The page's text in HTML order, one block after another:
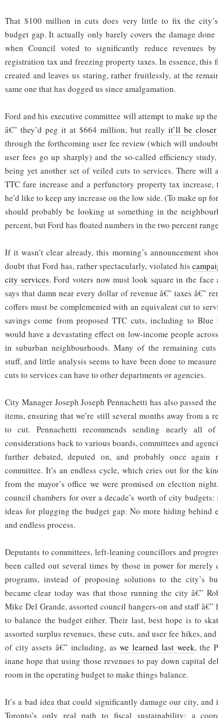
That $100 million in cuts does very little to fix the
budget gap. It actually only barely covers the damage done
when Council voted to significantly reduce revenues
registration tax and freezing property taxes. In essence, this
created and leaves us staring, rather fruitlessly, at the
same one that has dogged us since amalgamation.
Ford and his executive committee will attempt to make up
â€” they’d peg it at $664 million, but really it’ll be
through the forthcoming user fee review (which will
user fees go up sharply) and the so-called efficiency
being yet another set of veiled cuts to services. There will
TTC fare increase and a perfunctory property tax increase,
he’d like to keep any increase on the low side. (To make up
should probably be looking at something in the
percent, but Ford has floated numbers in the two percent
If it wasn’t clear already, this morning’s announcement
doubt that Ford has, rather spectacularly, violated his
city services. Ford voters now must look square in the
says that damn near every dollar of revenue â€” taxes â€”
coffers must be complemented with an equivalent cut to
savings come from proposed TTC cuts, including to
would have a devastating effect on low-income people
in suburban neighbourhoods. Many of the remaining
stuff, and little analysis seems to have been done to
cuts to services can have to other departments or agencies.
City Manager Joseph Joseph Pennachetti has also passed
items, ensuring that we’re still several months away from a
to cut. Pennachetti recommends sending nearly all
considerations back to various boards, committees and
further debated, deputed on, and probably once again
committee. It’s an endless cycle, which cries out for the
from the mayor’s office we were promised on election
council chambers for over a decade’s worth of city budgets:
ideas for plugging the budget gap. No more hiding behind
and endless process.
Deputants to committees, left-leaning councillors and
been called out several times by those in power for merely
programs, instead of proposing solutions to the city’s
became clear today was that those running the city â€”
Mike Del Grande, assorted council hangers-on and staff â€”
to balance the budget either. Their last, best hope is to
assorted surplus revenues, these cuts, and user fee hikes,
of city assets â€” including, aswe learned last week, the
inane hope that using those revenues to pay down capital
room in the operating budget to make things balance.
It’s a bad idea that could significantly damage our city,
Toronto’s only real path to fiscal sustainability: a